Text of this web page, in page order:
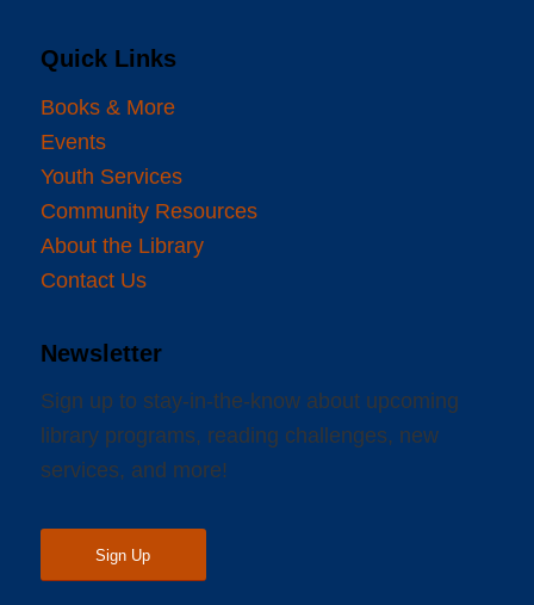
Quick Links
Books & More
Events
Youth Services
Community Resources
About the Library
Contact Us
Newsletter
Sign up to stay-in-the-know about upcoming
library programs, reading challenges, new
services, and more!
Sign Up